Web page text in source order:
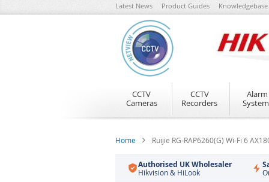
Skip
to
Content
Latest News Product Guides Knowledgebase
CCTV
Cameras
CCTV
Recorders
Alarm
Home Ruijie RG-RAP6260(G) Wi-Fi 6
Authorised UK Wholesaler
Hikvision & HiLook